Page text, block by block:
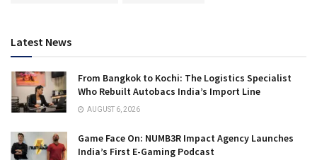
Latest News
From Bangkok to Kochi: The Logistics Specialist
Who Rebuilt Autobacs India’s Import Line
AUGUST 6, 2026
Game Face On: NUMB3R Impact Agency Launches
India’s First E-Gaming Podcast